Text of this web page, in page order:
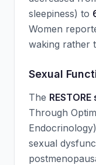
sleepiness) to
Women
waking rather
Sexual
The
Through
sexual